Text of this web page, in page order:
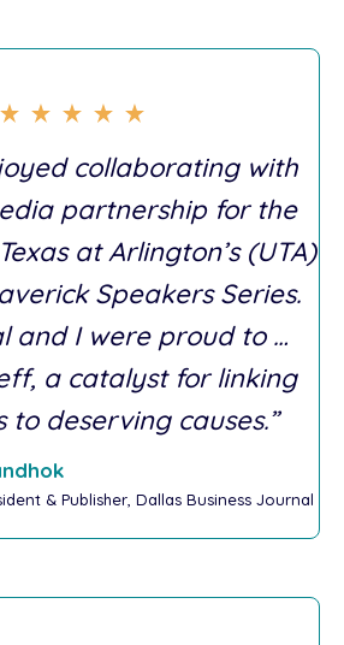
collaborating with
partnership for the
at Arlington’s (UTA)
Speakers Series.
and I were proud to …
a catalyst for linking
to deserving causes.”
& Publisher, Dallas Business Journal